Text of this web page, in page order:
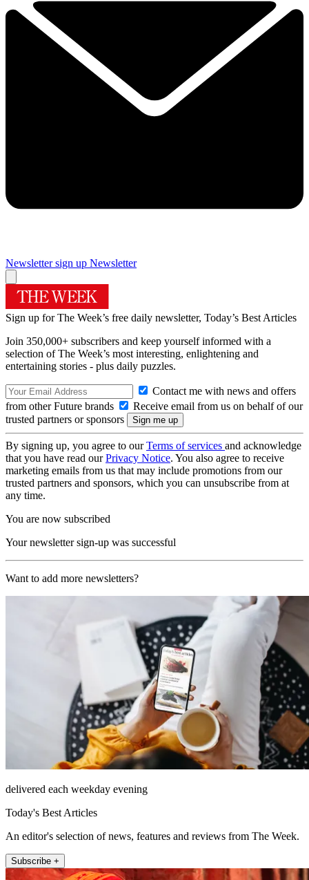
Newsletter sign up Newsletter
Sign up for The Week’s free daily newsletter, Today’s Best Articles
Join 350,000+ subscribers and keep yourself informed with a
selection of The Week’s most interesting, enlightening and
entertaining stories - plus daily puzzles.
Contact me with news and offers
from other Future brands
Receive email from us on behalf of our
trusted partners or sponsors
By signing up, you agree to ourTerms of services and acknowledge
that you have read ourPrivacy Notice. You also agree to receive
marketing emails from us that may include promotions from our
trusted partners and sponsors, which you can unsubscribe from at
any time.
You are now subscribed
Your newsletter sign-up was successful
Want to add more newsletters?
delivered each weekday evening
Today's Best Articles
An editor's selection of news, features and reviews from The Week.
Subscribe +